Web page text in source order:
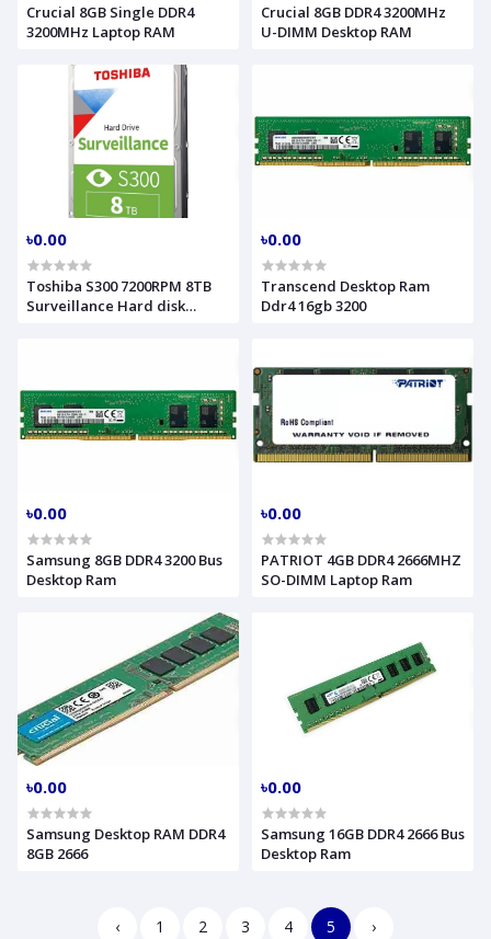
Crucial 8GB Single DDR4
3200MHz Laptop RAM
Crucial 8GB DDR4 3200MHz
U-DIMM Desktop RAM
৳0.00
Toshiba S300 7200RPM 8TB
Surveillance Hard disk
৳0.00
Transcend Desktop Ram
Ddr4 16gb 3200
৳0.00
Samsung 8GB DDR4 3200 Bus
Desktop Ram
৳0.00
PATRIOT 4GB DDR4 2666MHZ
SO-DIMM Laptop Ram
৳0.00
Samsung Desktop RAM DDR4
8GB 2666
৳0.00
Samsung 16GB DDR4 2666 Bus
Desktop Ram
‹ 1 2 3 4 5 ›